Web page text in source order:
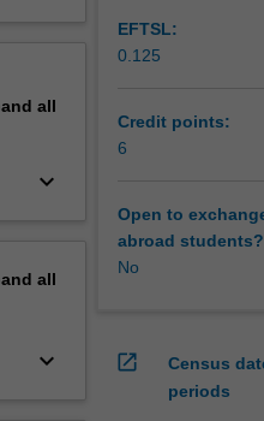
all
keyboard_arrow_down
all
keyboard_arrow_down
EFTSL:
0.125
Credit points:
6
Open to
abroad students?
No
open_in_new
Census
periods